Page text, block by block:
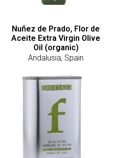
Nuñez de Prado, Flor de
Aceite Extra Virgin Olive
Oil (organic)
Andalusia, Spain